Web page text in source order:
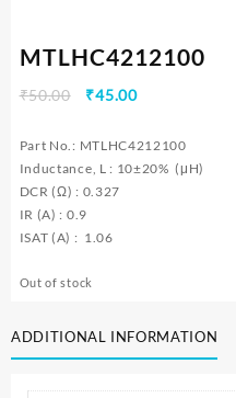
MTLHC4212100
₹50.00
Original
was:
₹50.00.
₹45.00Current
is:
₹45.00.
Part No.: MTLHC4212100
Inductance, L : 10±20% (μH)
DCR (Ω) : 0.327
IR (A) : 0.9
ISAT (A) : 1.06
Out of stock
ADDITIONAL INFORMATION